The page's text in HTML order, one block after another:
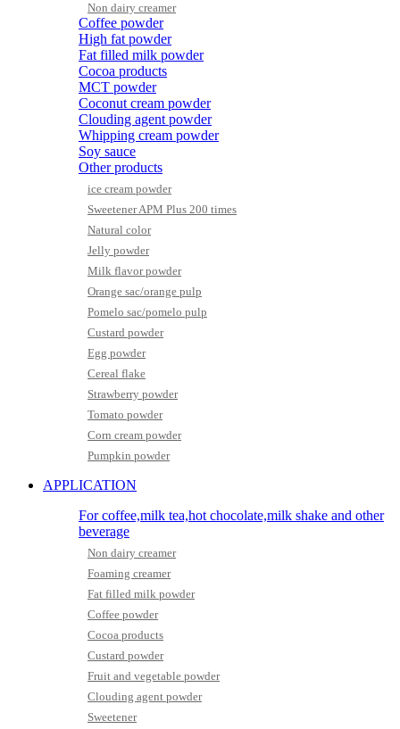
Non dairy creamer
Coffee powder
High fat powder
Fat filled milk powder
Cocoa products
MCT powder
Coconut cream powder
Clouding agent powder
Whipping cream powder
Soy sauce
Other products
ice cream powder
Sweetener APM Plus 200 times
Natural color
Jelly powder
Milk flavor powder
Orange sac/orange pulp
Pomelo sac/pomelo pulp
Custard powder
Egg powder
Cereal flake
Strawberry powder
Tomato powder
Corn cream powder
Pumpkin powder
APPLICATION
For coffee,milk tea,hot chocolate,milk shake and other
beverage
Non dairy creamer
Foaming creamer
Fat filled milk powder
Coffee powder
Cocoa products
Custard powder
Fruit and vegetable powder
Clouding agent powder
Sweetener